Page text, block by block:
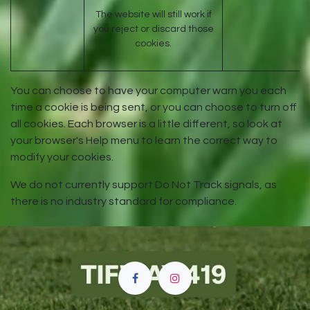
The website will still work if
you reject or discard those
cookies.
You can choose to have your computer warn you each
time a cookie is being sent, or you can choose to turn off
all cookies. Each browser is a little different, so look at
your browser's Help menu to learn the correct way to
modify your cookies.
We do not currently support Do Not Track signals, as
there is no industry standard for compliance.